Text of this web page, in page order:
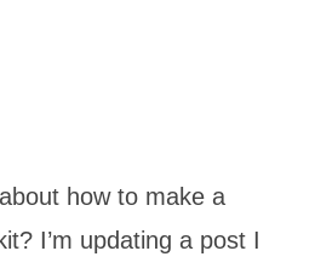
how to make a
I’m updating a post I